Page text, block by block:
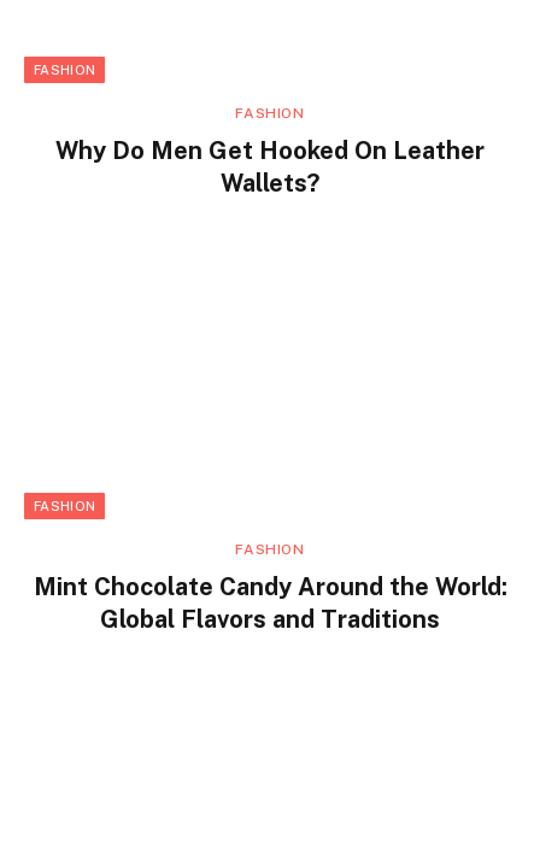
FASHION
FASHION
Why Do Men Get Hooked On Leather
Wallets?
FASHION
FASHION
Mint Chocolate Candy Around the World:
Global Flavors and Traditions